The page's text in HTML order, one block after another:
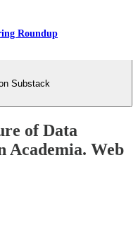
Roundup
Substack
of Data
Academia. Web